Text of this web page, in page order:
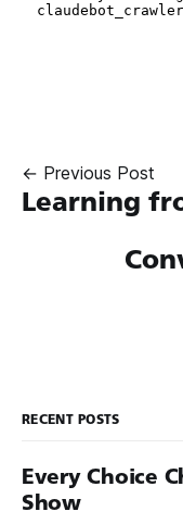
← Previous Post
Learning
RECENT POSTS
Every Choice
Show